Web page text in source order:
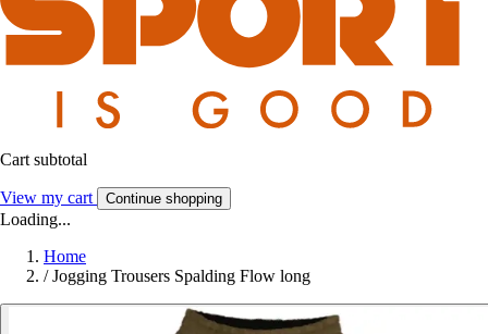
Cart subtotal
View my cart Continue shopping
Loading...
Home
/ Jogging Trousers Spalding Flow long